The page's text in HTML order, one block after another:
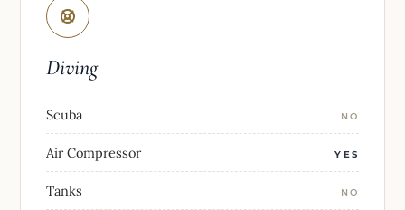
Diving
Scuba NO
Air Compressor YES
Tanks NO